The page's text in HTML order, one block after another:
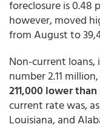
foreclosure is 0.48
however, moved
from August to
Non-current
number 2.11 million,
211,000 lower
current rate was,
Louisiana, and